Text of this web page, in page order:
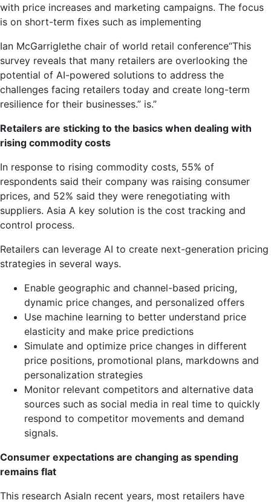
with price increases and marketing campaigns. The focus
is on short-term fixes such as implementing
Ian McGarriglethe chair of world retail conference“This
survey reveals that many retailers are overlooking the
potential of AI-powered solutions to address the
challenges facing retailers today and create long-term
resilience for their businesses.” is.”
Retailers are sticking to the basics when dealing with
rising commodity costs
In response to rising commodity costs, 55% of
respondents said their company was raising consumer
prices, and 52% said they were renegotiating with
suppliers. Asia A key solution is the cost tracking and
control process.
Retailers can leverage AI to create next-generation pricing
strategies in several ways.
Enable geographic and channel-based pricing,
dynamic price changes, and personalized offers
Use machine learning to better understand price
elasticity and make price predictions
Simulate and optimize price changes in different
price positions, promotional plans, markdowns and
personalization strategies
Monitor relevant competitors and alternative data
sources such as social media in real time to quickly
respond to competitor movements and demand
signals.
Consumer expectations are changing as spending
remains flat
This research AsiaIn recent years, most retailers have